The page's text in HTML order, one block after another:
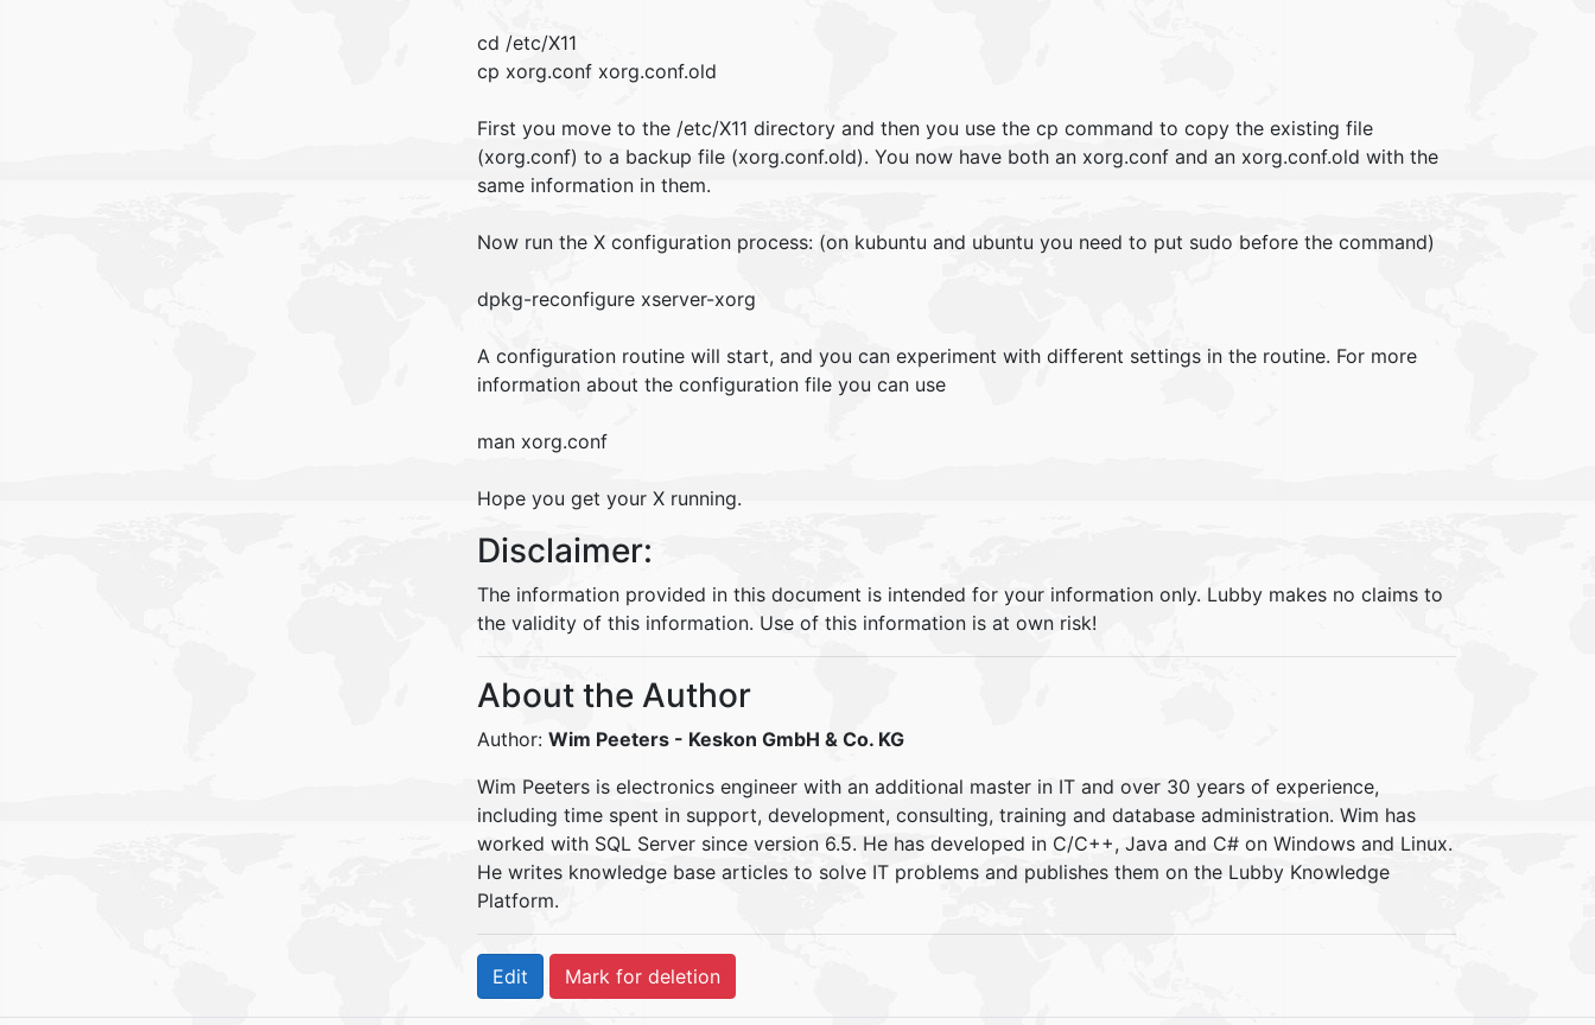
cd /etc/X11
cp xorg.conf xorg.conf.old
First you move to the /etc/X11 directory and then you use the cp command to copy the existing file
(xorg.conf) to a backup file (xorg.conf.old). You now have both an xorg.conf and an xorg.conf.old with the
same information in them.
Now run the X configuration process: (on kubuntu and ubuntu you need to put sudo before the command)
dpkg-reconfigure xserver-xorg
A configuration routine will start, and you can experiment with different settings in the routine. For more
information about the configuration file you can use
man xorg.conf
Hope you get your X running.
Disclaimer:
The information provided in this document is intended for your information only. Lubby makes no claims to
the validity of this information. Use of this information is at own risk!
About the Author
Author: Wim Peeters - Keskon GmbH & Co. KG
Wim Peeters is electronics engineer with an additional master in IT and over 30 years of experience,
including time spent in support, development, consulting, training and database administration. Wim has
worked with SQL Server since version 6.5. He has developed in C/C++, Java and C# on Windows and Linux.
He writes knowledge base articles to solve IT problems and publishes them on the Lubby Knowledge
Platform.